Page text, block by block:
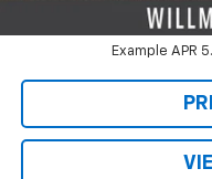
5.9% APR for 60 Months
Qualified Buyers When
Example APR